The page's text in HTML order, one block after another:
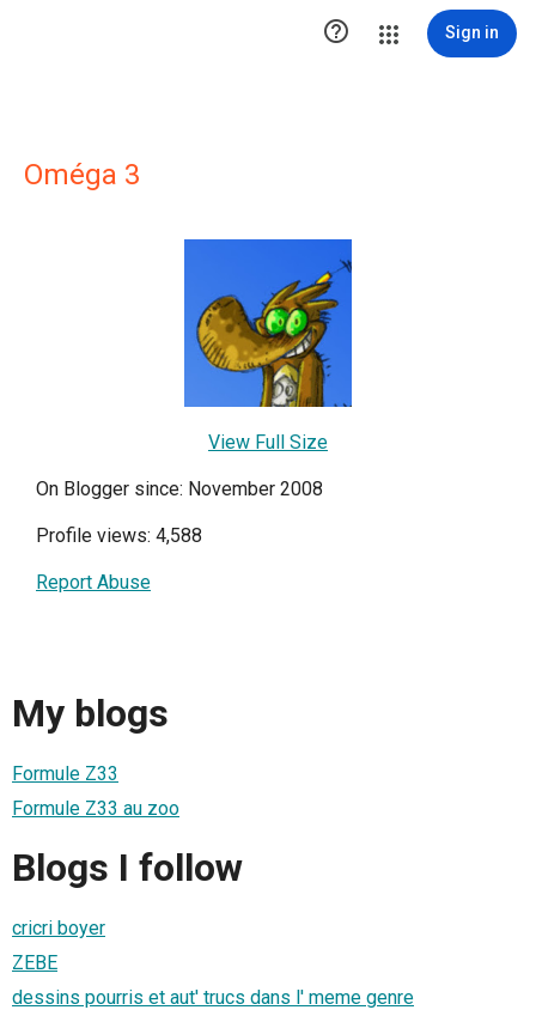
 Sign in
Oméga 3
View Full Size
On Blogger since: November 2008
Profile views: 4,588
Report Abuse
My blogs
Formule Z33
Formule Z33 au zoo
Blogs I follow
cricri boyer
ZEBE
dessins pourris et aut' trucs dans l' meme genre